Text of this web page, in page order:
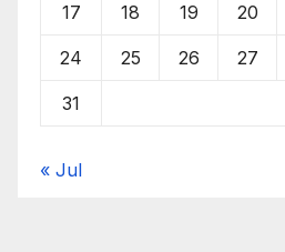
17 18 19 20
24 25 26 27
31
« Jul